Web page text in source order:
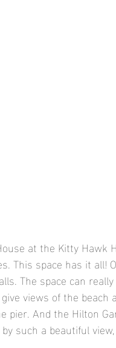
at the Kitty Hawk
This space has it
The space can
views of the beach
pier. And the Hilton
such a beautiful